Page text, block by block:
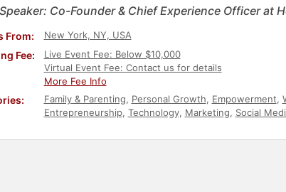
Co-Founder & Chief Experience Officer at
From: New York, NY, USA
Fee:
Live Event Fee: Below $10,000
Virtual Event Fee: Contact us for details
More Fee Info
Family & Parenting, Personal Growth, Empowerment,
Entrepreneurship, Technology, Marketing, Social